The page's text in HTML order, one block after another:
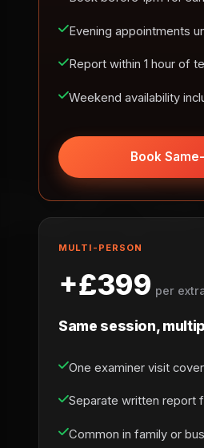
Evening appointments
Report within 1 hour of
Weekend availability
Book
MULTI-PERSON
+£399 per
Same session,
One examiner visit
Separate written report
Common in family or